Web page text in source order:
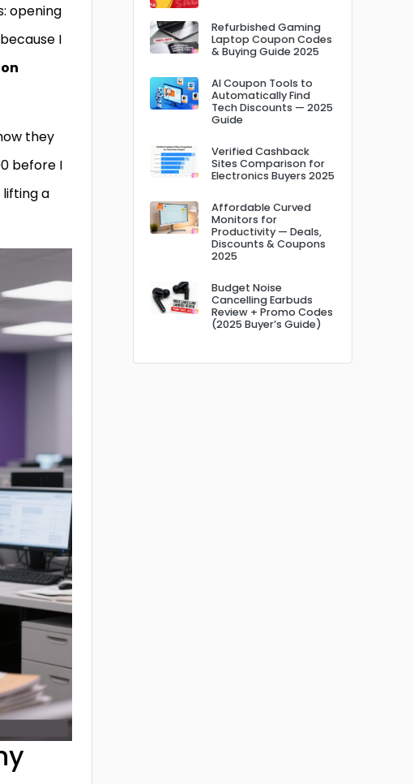
opening
I
they
before I
lifting a
Refurbished Gaming
Laptop Coupon Codes
& Buying Guide 2025
AI Coupon Tools to
Automatically Find
Tech Discounts — 2025
Guide
Verified Cashback
Sites Comparison for
Electronics Buyers 2025
Affordable Curved
Monitors for
Productivity — Deals,
Discounts & Coupons
2025
Budget Noise
Cancelling Earbuds
Review + Promo Codes
(2025 Buyer’s Guide)